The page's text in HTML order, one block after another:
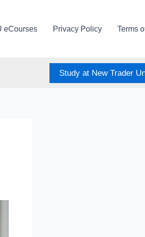
eCourses Privacy Policy Terms
Study at New Trader